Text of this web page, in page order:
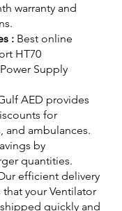
warranty and
: Best online
HT70
Supply
AED provides
for
and ambulances.
by
quantities.
efficient delivery
that your Ventilator
quickly and